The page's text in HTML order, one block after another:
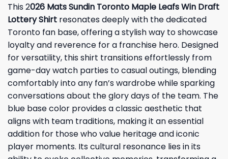
This 2026 Mats Sundin Toronto Maple Leafs Win Draft
Lottery Shirt resonates deeply with the dedicated
Toronto fan base, offering a stylish way to showcase
loyalty and reverence for a franchise hero. Designed
for versatility, this shirt transitions effortlessly from
game-day watch parties to casual outings, blending
comfortably into any fan’s wardrobe while sparking
conversations about the glory days of the team. The
blue base color provides a classic aesthetic that
aligns with team traditions, making it an essential
addition for those who value heritage and iconic
player moments. Its cultural resonance lies in its